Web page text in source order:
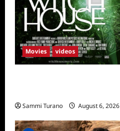
Movies videos
Sammi Turano August 6, 2026